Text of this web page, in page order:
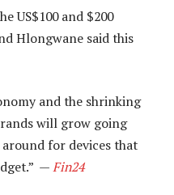
US$100 and $200
Hlongwane said this
and the shrinking
will grow going
for devices that
—Fin24